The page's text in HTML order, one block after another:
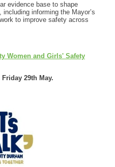
evidence base to shape
informing the Mayor’s
to improve safety across
Women and Girls' Safety
29th May.